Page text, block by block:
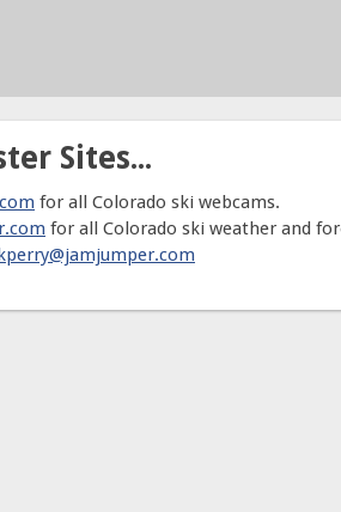
Sites...
for all Colorado ski webcams.
for all Colorado ski weather and